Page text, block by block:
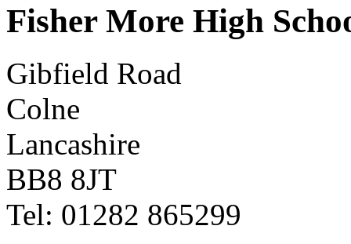
Fisher More High
Gibfield Road
Colne
Lancashire
BB8 8JT
Tel: 01282 865299